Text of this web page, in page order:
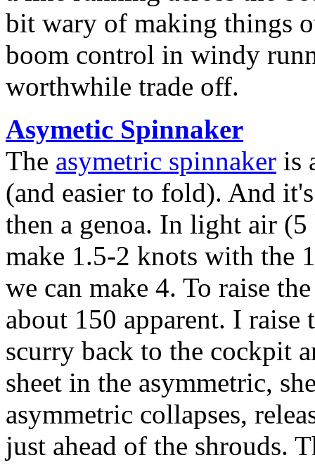
bit wary of making things
boom control in windy
worthwhile trade off.
Asymetic Spinnaker
The asymetric spinnaker is
(and easier to fold). And
then a genoa. In light air
make 1.5-2 knots with the
we can make 4. To raise
about 150 apparent. I
scurry back to the cockpit
sheet in the asymmetric,
asymmetric collapses,
just ahead of the shrouds.